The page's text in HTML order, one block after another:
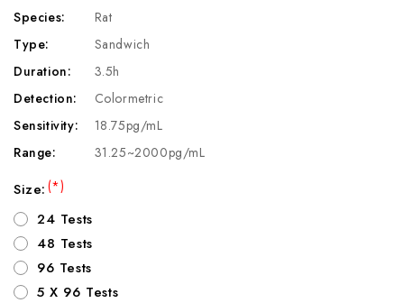
Species:
Rat
Type:
Sandwich
Duration:
3.5h
Detection:
Colormetric
Sensitivity:
18.75pg/mL
Range:
31.25~2000pg/mL
Size:(*)
24 Tests
48 Tests
96 Tests
5 X 96 Tests